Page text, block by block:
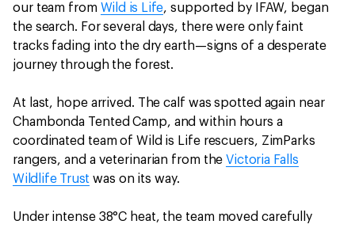
our team from Wild is Life, supported by IFAW, began
the search. For several days, there were only faint
tracks fading into the dry earth—signs of a desperate
journey through the forest.
At last, hope arrived. The calf was spotted again near
Chambonda Tented Camp, and within hours a
coordinated team of Wild is Life rescuers, ZimParks
rangers, and a veterinarian from the Victoria Falls
Wildlife Trust was on its way.
Under intense 38°C heat, the team moved carefully